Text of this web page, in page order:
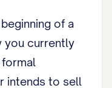
of a
you currently
intends to sell